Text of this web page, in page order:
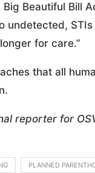
Beautiful Bill
undetected,
for care.”
that all
reporter for
PLANNED